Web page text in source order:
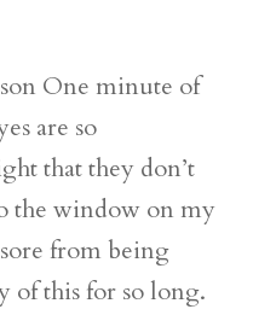
One minute of
are so
that they don’t
the window on my
from being
of this for so long.